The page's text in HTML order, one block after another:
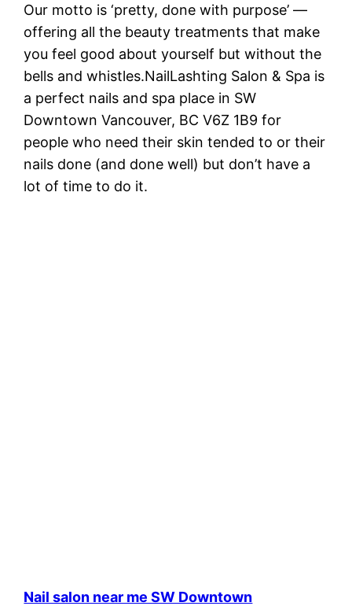
Our motto is ‘pretty, done with purpose’ —
offering all the beauty treatments that make
you feel good about yourself but without the
bells and whistles.NailLashting Salon & Spa is
a perfect nails and spa place in SW
Downtown Vancouver, BC V6Z 1B9 for
people who need their skin tended to or their
nails done (and done well) but don’t have a
lot of time to do it.
Nail salon near me SW Downtown